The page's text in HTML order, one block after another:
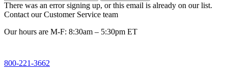
There was an error signing up, or this email is already on our list.
Contact our Customer Service team
Our hours are M-F: 8:30am – 5:30pm ET
800-221-3662